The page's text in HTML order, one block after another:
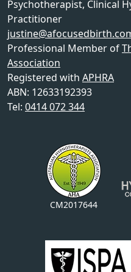
Psychotherapist, Clinical
Practitioner
Professional Member of
Association
Registered with APHRA
ABN: 12633192393
Tel: 0414 072 344
CM2017644